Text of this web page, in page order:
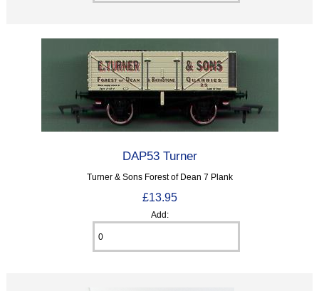
DAP53 Turner
Turner & Sons Forest of Dean 7 Plank
£13.95
Add: